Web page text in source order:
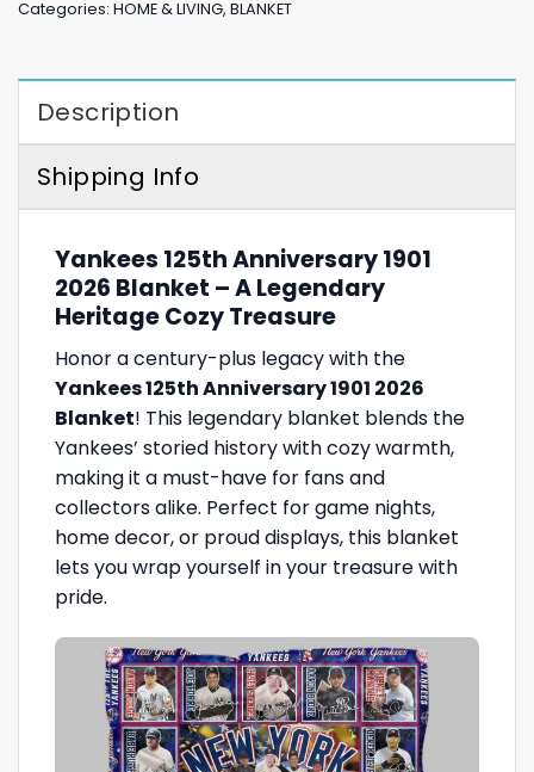
Categories: HOME & LIVING, BLANKET
Description
Shipping Info
Yankees 125th Anniversary 1901
2026 Blanket – A Legendary
Heritage Cozy Treasure
Honor a century-plus legacy with the
Yankees 125th Anniversary 1901 2026
Blanket! This legendary blanket blends the
Yankees’ storied history with cozy warmth,
making it a must-have for fans and
collectors alike. Perfect for game nights,
home decor, or proud displays, this blanket
lets you wrap yourself in your treasure with
pride.